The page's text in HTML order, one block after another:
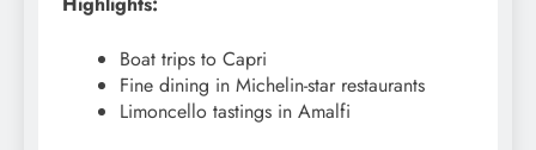
Boat trips to Capri
Fine dining in Michelin-star restaurants
Limoncello tastings in Amalfi